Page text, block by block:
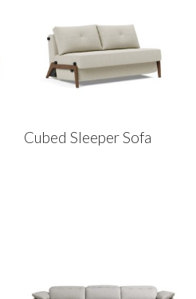
Cubed Sleeper Sofa